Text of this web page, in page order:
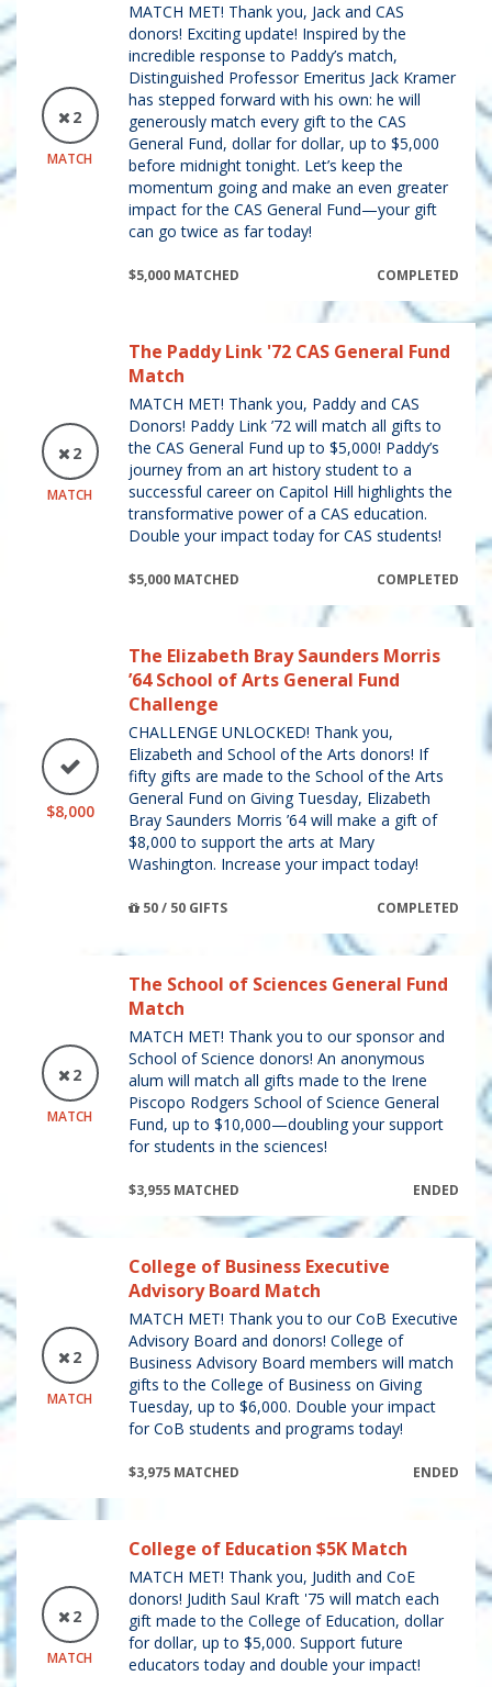
2
MATCH
MATCH MET! Thank you, Jack and CAS
donors! Exciting update! Inspired by the
incredible response to Paddy’s match,
Distinguished Professor Emeritus Jack Kramer
has stepped forward with his own: he will
generously match every gift to the CAS
General Fund, dollar for dollar, up to $5,000
before midnight tonight. Let’s keep the
momentum going and make an even greater
impact for the CAS General Fund—your gift
can go twice as far today!
$5,000 MATCHED COMPLETED
2
MATCH
The Paddy Link '72 CAS General Fund
Match
MATCH MET! Thank you, Paddy and CAS
Donors! Paddy Link ’72 will match all gifts to
the CAS General Fund up to $5,000! Paddy’s
journey from an art history student to a
successful career on Capitol Hill highlights the
transformative power of a CAS education.
Double your impact today for CAS students!
$5,000 MATCHED COMPLETED
$8,000
The Elizabeth Bray Saunders Morris
’64 School of Arts General Fund
Challenge
CHALLENGE UNLOCKED! Thank you,
Elizabeth and School of the Arts donors! If
fifty gifts are made to the School of the Arts
General Fund on Giving Tuesday, Elizabeth
Bray Saunders Morris ’64 will make a gift of
$8,000 to support the arts at Mary
Washington. Increase your impact today!
50 / 50 GIFTS COMPLETED
2
MATCH
The School of Sciences General Fund
Match
MATCH MET! Thank you to our sponsor and
School of Science donors! An anonymous
alum will match all gifts made to the Irene
Piscopo Rodgers School of Science General
Fund, up to $10,000—doubling your support
for students in the sciences!
$3,955 MATCHED ENDED
2
MATCH
College of Business Executive
Advisory Board Match
MATCH MET! Thank you to our CoB Executive
Advisory Board and donors! College of
Business Advisory Board members will match
gifts to the College of Business on Giving
Tuesday, up to $6,000. Double your impact
for CoB students and programs today!
$3,975 MATCHED ENDED
2
MATCH
College of Education $5K Match
MATCH MET! Thank you, Judith and CoE
donors! Judith Saul Kraft '75 will match each
gift made to the College of Education, dollar
for dollar, up to $5,000. Support future
educators today and double your impact!